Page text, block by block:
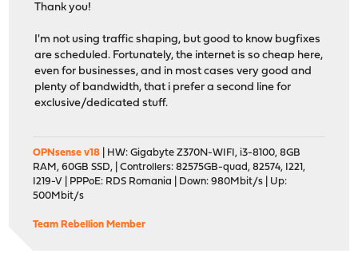
Thank you!
I'm not using traffic shaping, but good to know bugfixes
are scheduled. Fortunately, the internet is so cheap here,
even for businesses, and in most cases very good and
plenty of bandwidth, that i prefer a second line for
exclusive/dedicated stuff.
OPNsense v18 | HW: Gigabyte Z370N-WIFI, i3-8100, 8GB
RAM, 60GB SSD, | Controllers: 82575GB-quad, 82574, I221,
I219-V | PPPoE: RDS Romania | Down: 980Mbit/s | Up:
500Mbit/s
Team Rebellion Member